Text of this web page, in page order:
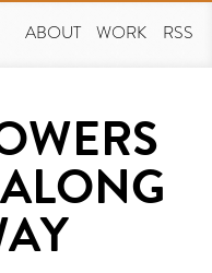
ABOUT WORK RSS